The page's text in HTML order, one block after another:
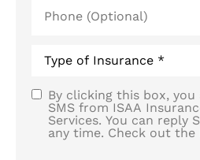
(Optional)
SMS
Consent
By clicking this box, you
SMS from ISAA
Services. You can reply
any time. Check out the